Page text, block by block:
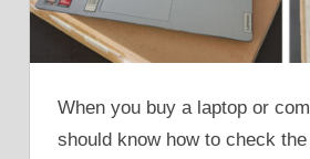
When you buy a laptop or
should know how to check